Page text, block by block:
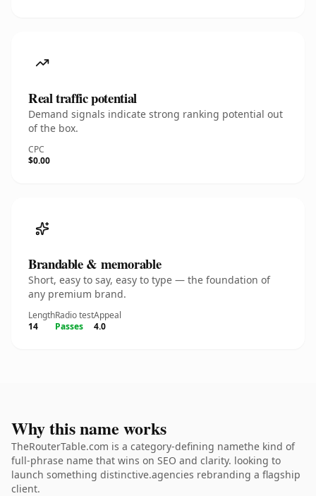
Real traffic potential
Demand signals indicate strong ranking potential out
of the box.
CPC
$0.00
Brandable & memorable
Short, easy to say, easy to type — the foundation of
any premium brand.
Length
14
Radio test
Passes
Appeal
4.0
Why this name works
TheRouterTable.com is a category-defining namethe kind of
full-phrase name that wins on SEO and clarity. looking to
launch something distinctive.agencies rebranding a flagship
client.